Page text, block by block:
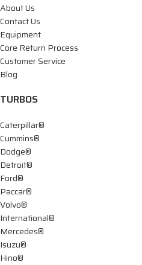
About Us
Contact Us
Equipment
Core Return Process
Customer Service
Blog
TURBOS
Caterpillar®
Cummins®
Dodge®
Detroit®
Ford®
Paccar®
Volvo®
International®
Mercedes®
Isuzu®
Hino®